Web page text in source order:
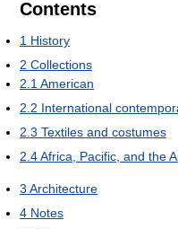
Contents
1 History
2 Collections
2.1 American
2.2 International
2.3 Textiles and costumes
2.4Africa, Pacific, and the
3 Architecture
4 Notes